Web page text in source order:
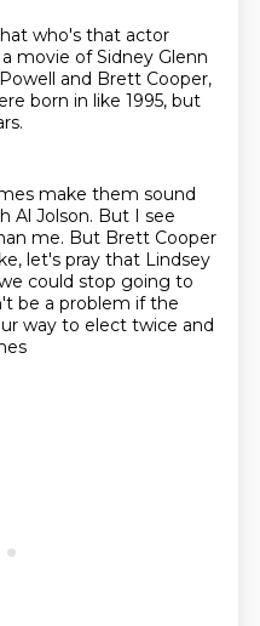
who's that actor
movie of Sidney Glenn
and Brett Cooper,
born in like 1995, but
make them sound
Al Jolson. But I see
me. But Brett Cooper
let's pray that Lindsey
could stop going to
be a problem if the
way to elect twice and